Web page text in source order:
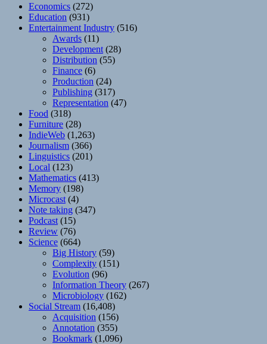
Economics (272)
Education (931)
Entertainment Industry (516)
Awards (11)
Development (28)
Distribution (55)
Finance (6)
Production (24)
Publishing (317)
Representation (47)
Food (318)
Furniture (28)
IndieWeb (1,263)
Journalism (366)
Linguistics (201)
Local (123)
Mathematics (413)
Memory (198)
Microcast (4)
Note taking (347)
Podcast (15)
Review (76)
Science (664)
Big History (59)
Complexity (151)
Evolution (96)
Information Theory (267)
Microbiology (162)
Social Stream (16,408)
Acquisition (156)
Annotation (355)
Bookmark (1,096)